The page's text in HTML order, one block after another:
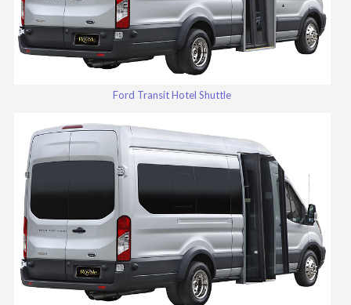
Ford Transit Hotel Shuttle